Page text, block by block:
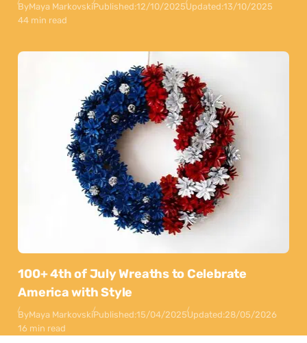
ByMaya MarkovskiPublished:12/10/2025Updated:13/10/2025
44 min read
100+ 4th of July Wreaths to Celebrate
America with Style
ByMaya MarkovskiPublished:15/04/2025Updated:28/05/2026
16 min read